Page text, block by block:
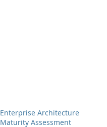
Enterprise Architecture
Maturity Assessment